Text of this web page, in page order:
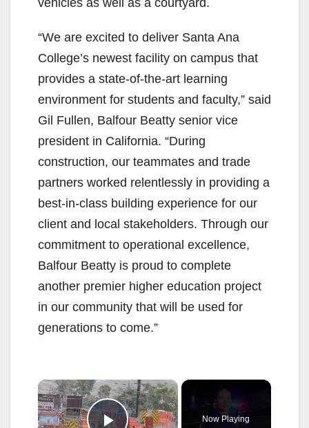
vehicles as well as a courtyard.
“We are excited to deliver Santa Ana
College’s newest facility on campus that
provides a state-of-the-art learning
environment for students and faculty,” said
Gil Fullen, Balfour Beatty senior vice
president in California. “During
construction, our teammates and trade
partners worked relentlessly in providing a
best-in-class building experience for our
client and local stakeholders. Through our
commitment to operational excellence,
Balfour Beatty is proud to complete
another premier higher education project
in our community that will be used for
generations to come.”
×
Now Playing